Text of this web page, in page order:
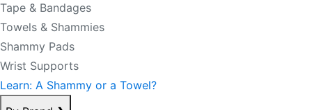
Tape & Bandages
Towels & Shammies
Shammy Pads
Wrist Supports
Learn: A Shammy or a Towel?